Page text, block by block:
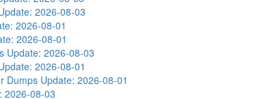
2026-08-03
2026-08-01
2026-08-01
Update: 2026-08-03
2026-08-01
Dumps Update: 2026-08-01
2026-08-03